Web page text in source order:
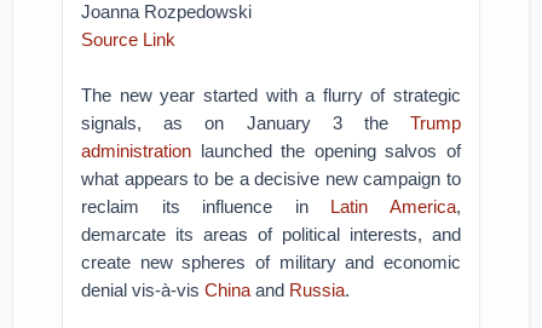
Joanna Rozpedowski
Source Link
The new year started with a flurry of strategic
signals, as on January 3 the Trump
administration launched the opening salvos of
what appears to be a decisive new campaign to
reclaim its influence in Latin America,
demarcate its areas of political interests, and
create new spheres of military and economic
denial vis-à-visChina and Russia.